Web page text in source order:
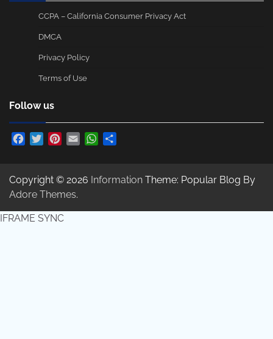
CCPA – California Consumer Privacy Act
DMCA
Privacy Policy
Terms of Use
Follow us
Facebook
TwitterPinterest
Email WhatsApp
Copyright © 2026 Information Theme: Popular Blog By
Adore Themes.
IFRAME SYNC